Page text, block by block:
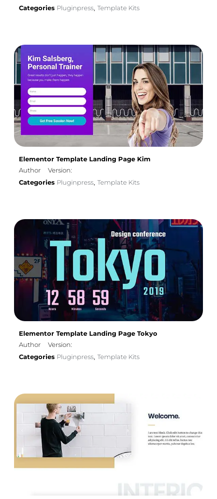
Categories Pluginpress, Template Kits
Elementor Template Landing Page Kim
Author
Version:
Categories Pluginpress, Template Kits
Elementor Template Landing Page Tokyo
Author
Version:
Categories Pluginpress, Template Kits